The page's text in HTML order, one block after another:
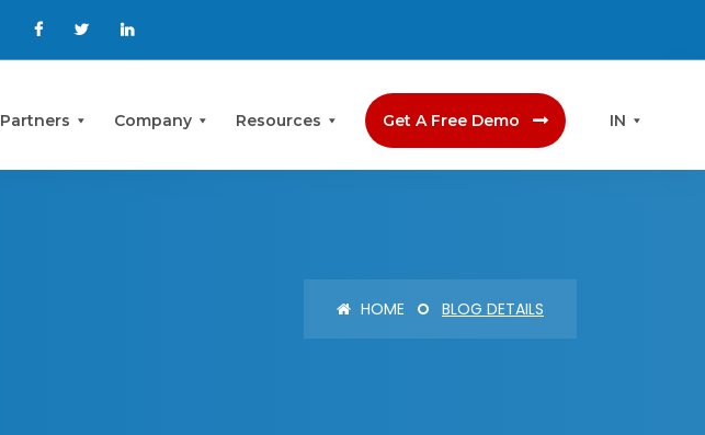
Partners Company Resources Get A Free Demo IN
HOME BLOG DETAILS